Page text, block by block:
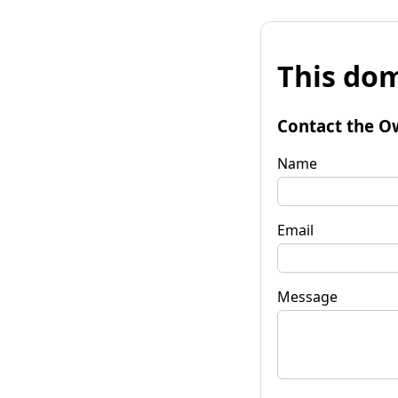
This
Contact the
Name
Email
Message